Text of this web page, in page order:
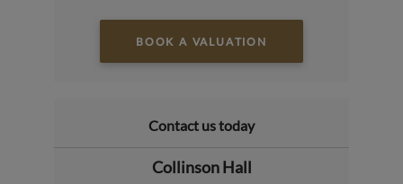
BOOK A VALUATION
Contact us today
Collinson Hall